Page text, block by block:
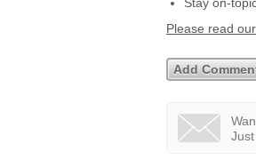
Please read
Just